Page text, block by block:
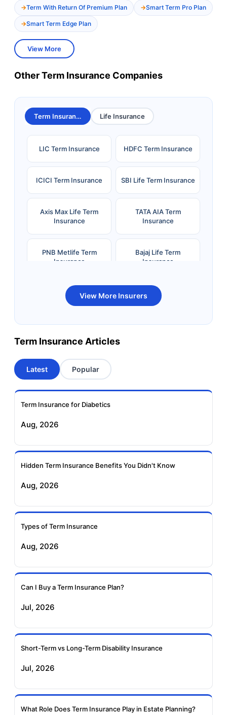
Term With Return Of Premium Plan Smart Term Pro Plan
Smart Term Edge Plan
View More
Other Term Insurance Companies
Term Insurance Life Insurance
LIC Term Insurance HDFC Term Insurance
ICICI Term Insurance SBI Life Term Insurance
Axis Max Life Term
Insurance
TATA AIA Term
Insurance
PNB Metlife Term
Insurance
Bajaj Life Term
Insurance
Bandhan Life Term
Insurance
Kotak Life Term
Insurance
Term Insurance
Aviva Term Insurance
Insurance
Insurance
Insurance
Insurance
Insurance
Insurance
View More Insurers
Term Insurance Articles
Latest Popular
Term Insurance for Diabetics
Aug, 2026
Hidden Term Insurance Benefits You Didn't Know
Aug, 2026
Types of Term Insurance
Aug, 2026
Can I Buy a Term Insurance Plan?
Jul, 2026
Short-Term vs Long-Term Disability Insurance
Jul, 2026
What Role Does Term Insurance Play in Estate Planning?